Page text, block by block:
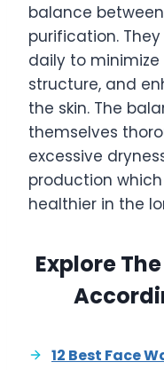
balance
purification.
daily to
structure, and
the skin. The
themselves
excessive
production
healthier in the
Explore
12 Best Face